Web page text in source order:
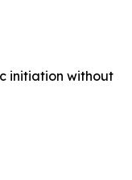
initiation without